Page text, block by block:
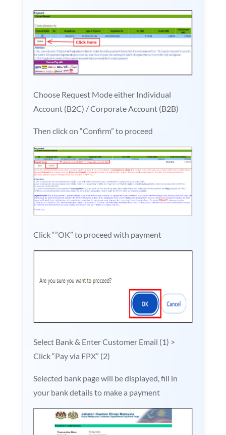
Choose Request Mode either Individual
Account (B2C) / Corporate Account (B2B)
Then click on “Confirm” to proceed
Click “”OK” to proceed with payment
Select Bank & Enter Customer Email (1) >
Click “Pay via FPX” (2)
Selected bank page will be displayed, fill in
your bank details to make a payment